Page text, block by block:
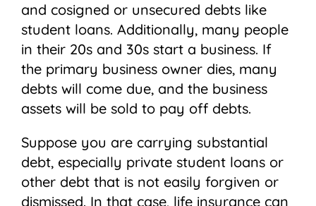
and cosigned or unsecured debts like
student loans. Additionally, many people
in their 20s and 30s start a business. If
the primary business owner dies, many
debts will come due, and the business
assets will be sold to pay off debts.
Suppose you are carrying substantial
debt, especially private student loans or
other debt that is not easily forgiven or
dismissed. In that case, life insurance can